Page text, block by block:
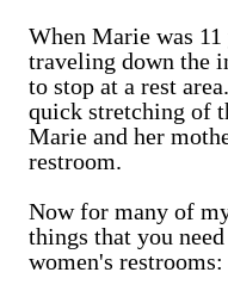
When Marie was
traveling down the
to stop at a rest
quick stretching of
Marie and her
restroom.
Now for many of
things that you
women's restrooms: